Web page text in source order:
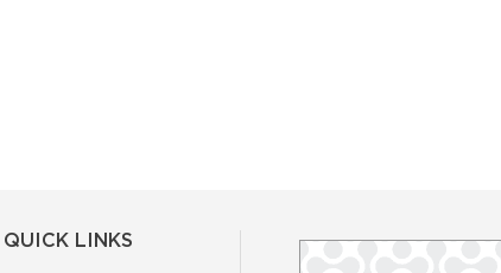
QUICK LINKS